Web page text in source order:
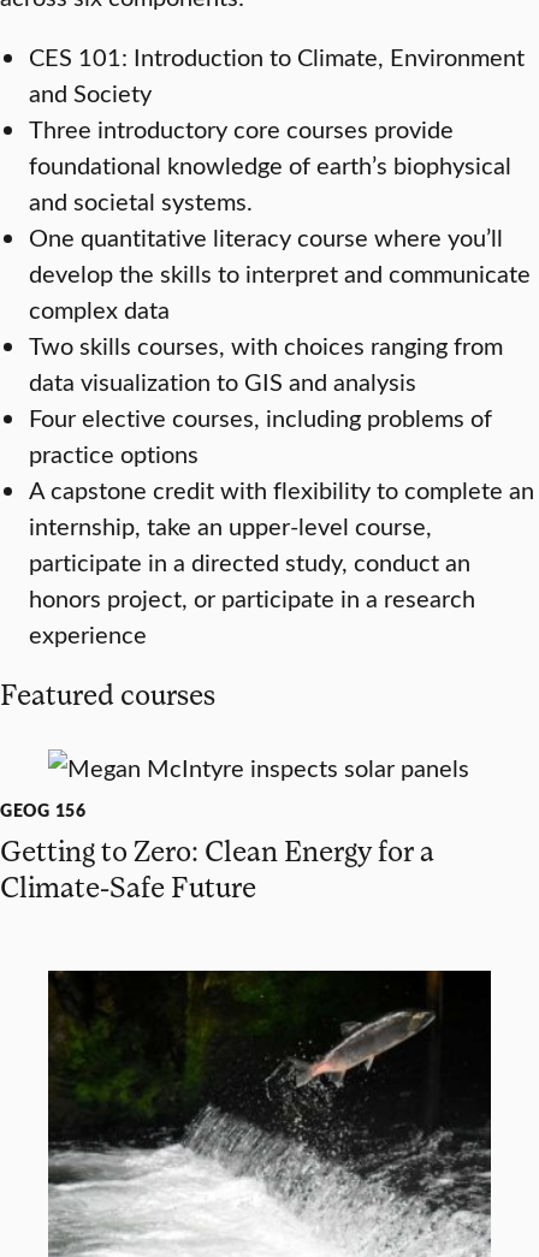
CES 101: Introduction to Climate, Environment
and Society
Three introductory core courses provide
foundational knowledge of earth’s biophysical
and societal systems.
One quantitative literacy course where you’ll
develop the skills to interpret and communicate
complex data
Two skills courses, with choices ranging from
data visualization to GIS and analysis
Four elective courses, including problems of
practice options
A capstone credit with flexibility to complete an
internship, take an upper-level course,
participate in a directed study, conduct an
honors project, or participate in a research
experience
Featured courses
GEOG 156
Getting to Zero: Clean Energy for a
Climate-Safe Future